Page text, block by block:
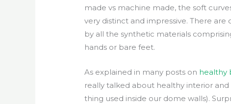
made vs machine made, the soft
very distinct and impressive. There
by all the synthetic materials
hands or bare feet.
As explained in many posts on healthy
really talked about healthy interior
thing used inside our dome walls).